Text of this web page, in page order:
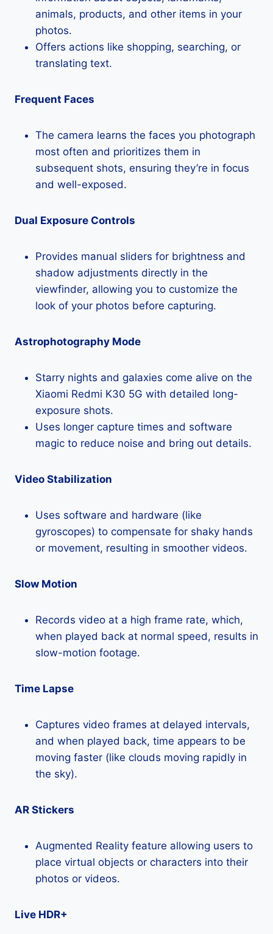
animals, products, and other items in your
photos.
Offers actions like shopping, searching, or
translating text.
Frequent Faces
The camera learns the faces you photograph
most often and prioritizes them in
subsequent shots, ensuring they’re in focus
and well-exposed.
Dual Exposure Controls
Provides manual sliders for brightness and
shadow adjustments directly in the
viewfinder, allowing you to customize the
look of your photos before capturing.
Astrophotography Mode
Starry nights and galaxies come alive on the
Xiaomi Redmi K30 5G with detailed long-
exposure shots.
Uses longer capture times and software
magic to reduce noise and bring out details.
Video Stabilization
Uses software and hardware (like
gyroscopes) to compensate for shaky hands
or movement, resulting in smoother videos.
Slow Motion
Records video at a high frame rate, which,
when played back at normal speed, results in
slow-motion footage.
Time Lapse
Captures video frames at delayed intervals,
and when played back, time appears to be
moving faster (like clouds moving rapidly in
the sky).
AR Stickers
Augmented Reality feature allowing users to
place virtual objects or characters into their
photos or videos.
Live HDR+